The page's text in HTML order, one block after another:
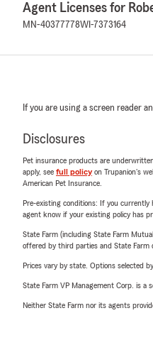
Agent Licenses for
MN-40377778WI-7373164
If you are using a screen reader
Disclosures
Pet insurance products are
apply, see full policyon Trupanion's
American Pet Insurance.
Pre-existing conditions: If you currently
agent know if your existing policy has
State Farm (including State Farm
offered by third parties and State
Prices vary by state. Options selected
State Farm VP Management Corp. is a
Neither State Farm nor its agents